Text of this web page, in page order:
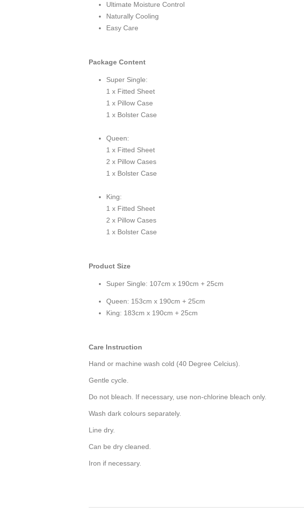
Ultimate Moisture Control
Naturally Cooling
Easy Care
Package Content
Super Single:
1 x Fitted Sheet
1 x Pillow Case
1 x Bolster Case
Queen:
1 x Fitted Sheet
2 x Pillow Cases
1 x Bolster Case
King:
1 x Fitted Sheet
2 x Pillow Cases
1 x Bolster Case
Product Size
Super Single: 107cm x 190cm + 25cm
Queen: 153cm x 190cm + 25cm
King: 183cm x 190cm + 25cm
Care Instruction
Hand or machine wash cold (40 Degree Celcius).
Gentle cycle.
Do not bleach. If necessary, use non-chlorine bleach only.
Wash dark colours separately.
Line dry.
Can be dry cleaned.
Iron if necessary.